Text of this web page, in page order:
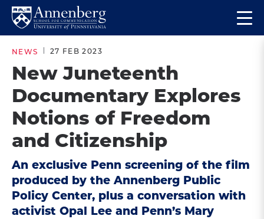
Skip
site
navigation
Skip
content
Return
Anneberg
School
for
Communication
Homepage
the
NEWS 27 FEB 2023
New Juneteenth
Documentary Explores
Notions of Freedom
and Citizenship
An exclusive Penn screening of the film
produced by the Annenberg Public
Policy Center, plus a conversation with
activist Opal Lee and Penn’s Mary